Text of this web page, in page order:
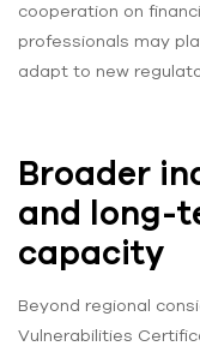
cooperation on
professionals may
adapt to new
Broader
and long-
capacity
Beyond regional
Vulnerabilities